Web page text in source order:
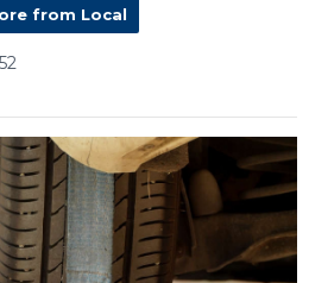
from Local